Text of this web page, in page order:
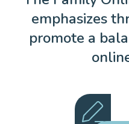
emphasizes
promote a